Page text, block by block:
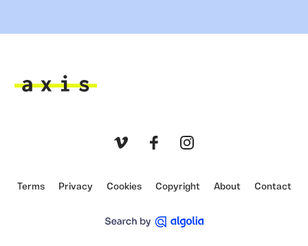
Terms Privacy Cookies Copyright About Contact